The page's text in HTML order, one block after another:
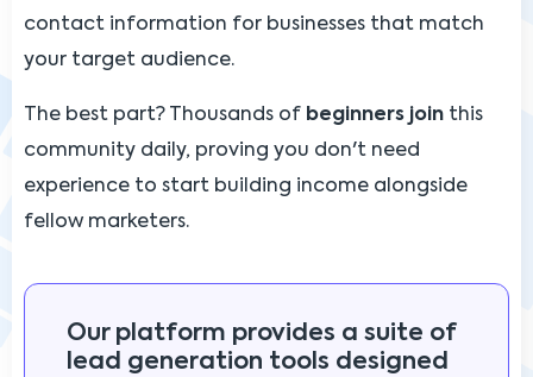
contact information for businesses that match
your target audience.
The best part? Thousands of beginners join this
community daily, proving you don't need
experience to start building income alongside
fellow marketers.
Our platform provides a suite of
lead generation tools designed